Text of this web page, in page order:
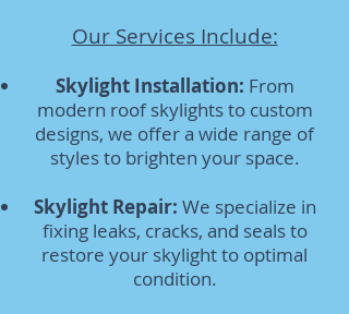
Our Services Include:
Skylight Installation: From
modern roof skylights to custom
designs, we offer a wide range of
styles to brighten your space.
Skylight Repair: We specialize in
fixing leaks, cracks, and seals to
restore your skylight to optimal
condition.